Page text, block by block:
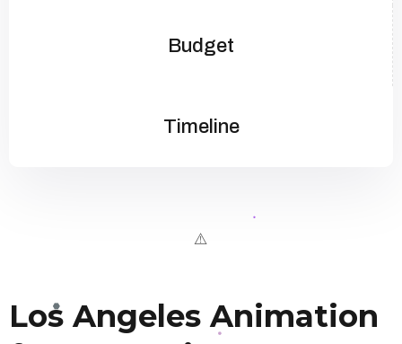
Budget
Timeline
Los Angeles Animation